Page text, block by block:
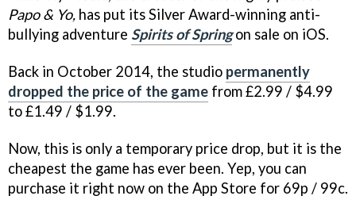
Papo & Yo, has put its Silver Award-winning anti-
bullying adventure Spirits of Springon sale on iOS.
Back in October 2014, the studio permanently
dropped the price of the game from £2.99 / $4.99
to £1.49 / $1.99.
Now, this is only a temporary price drop, but it is the
cheapest the game has ever been. Yep, you can
purchase it right now on the App Store for 69p / 99c.